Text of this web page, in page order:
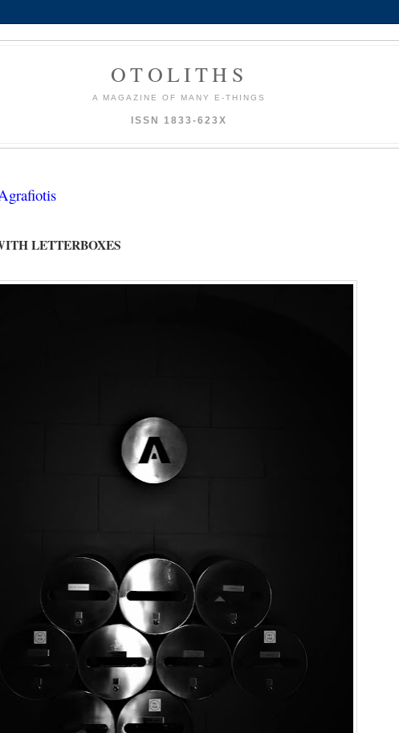
OTOLITHS
A MAGAZINE OF MANY E-THINGS
ISSN 1833-623X
LETTERBOXES